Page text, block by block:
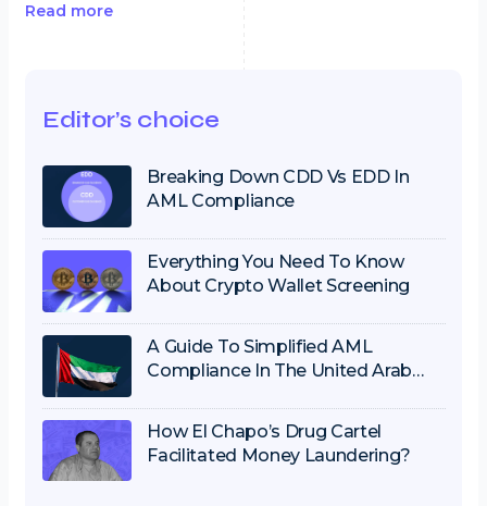
Read more
Editor’s choice
Breaking Down CDD Vs EDD In
AML Compliance
Everything You Need To Know
About Crypto Wallet Screening
A Guide To Simplified AML
Compliance In The United Arab
How El Chapo’s Drug Cartel
Facilitated Money Laundering?